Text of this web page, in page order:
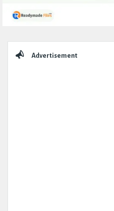
Advertisement